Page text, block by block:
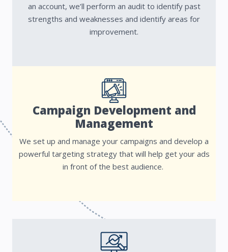
an account, we’ll perform an audit to identify past
strengths and weaknesses and identify areas for
improvement.
Campaign Development and
Management
We set up and manage your campaigns and develop a
powerful targeting strategy that will help get your ads
in front of the best audience.